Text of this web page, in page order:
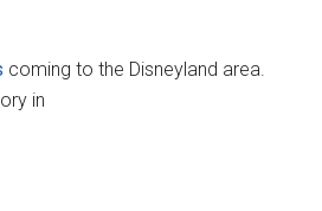
coming to the Disneyland area.
in